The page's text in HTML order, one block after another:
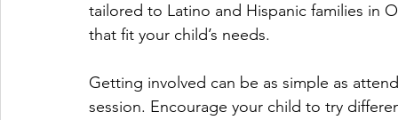
tailored to Latino and Hispanic families in
that fit your child’s needs.
Getting involved can be as simple as
session. Encourage your child to try